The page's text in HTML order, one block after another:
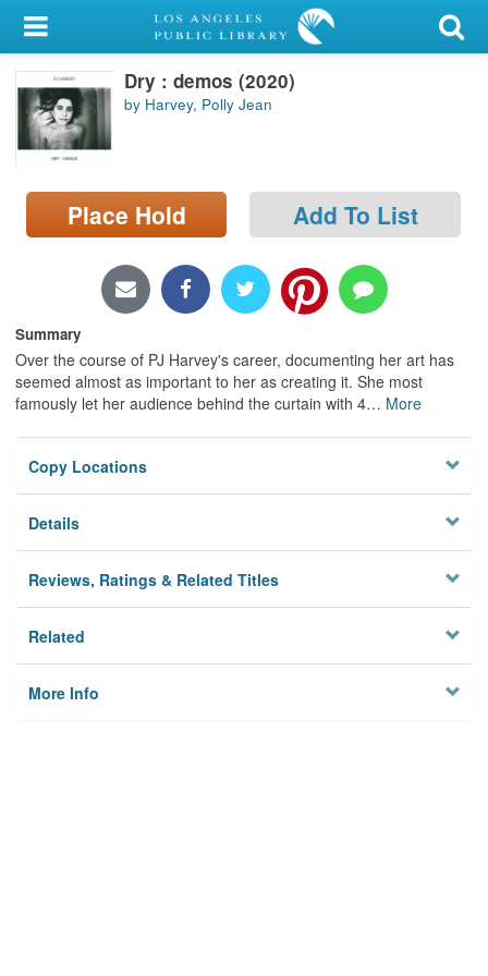
My Account
Library Card
Sign In
Search
Locations/Hours (external
Dry : demos (2020)
by Harvey, Polly Jean
Place Hold Add To List
Summary
Over the course of PJ Harvey's career, documenting her art has
seemed almost as important to her as creating it. She most
famously let her audience behind the curtain with 4… More
Copy Locations
Details
Reviews, Ratings & Related Titles
Related
More Info